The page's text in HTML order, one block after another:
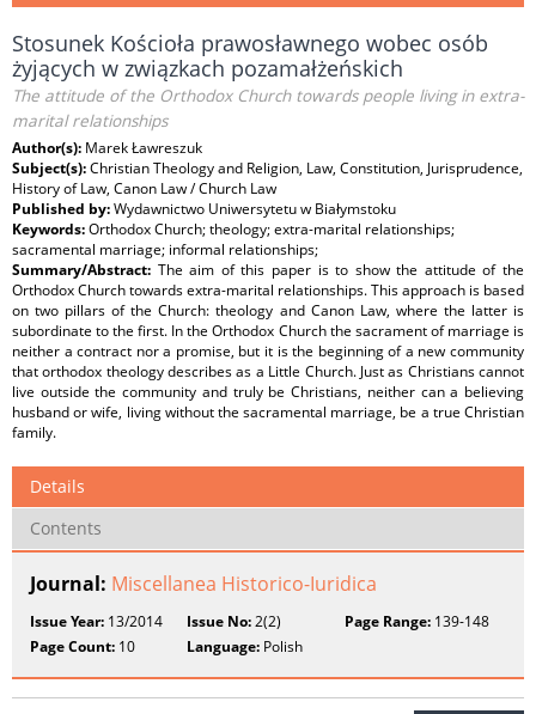
Stosunek Kościoła prawosławnego wobec osób
żyjących w związkach pozamałżeńskich
The attitude of the Orthodox Church towards people living in extra-
marital relationships
Author(s): Marek Ławreszuk
Subject(s):Christian Theology and Religion, Law, Constitution, Jurisprudence,
History of Law, Canon Law / Church Law
Published by:Wydawnictwo Uniwersytetu w Białymstoku
Keywords:Orthodox Church; theology; extra-marital relationships;
sacramental marriage; informal relationships;
Summary/Abstract: The aim of this paper is to show the attitude of the
Orthodox Church towards extra-marital relationships. This approach is based
on two pillars of the Church: theology and Canon Law, where the latter is
subordinate to the ﬁrst. In the Orthodox Church the sacrament of marriage is
neither a contract nor a promise, but it is the beginning of a new community
that orthodox theology describes as a Little Church. Just as Christians cannot
live outside the community and truly be Christians, neither can a believing
husband or wife, living without the sacramental marriage, be a true Christian
family.
Details
Contents
Journal: Miscellanea Historico-Iuridica
Issue Year: 13/2014 Issue No:2(2) Page Range:139-148
Page Count: 10 Language: Polish